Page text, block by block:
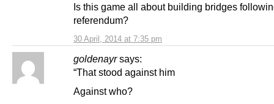
30 April, 2014 at 7:35 pm
Is this game all about building bridges
referendum?
goldenayr says:
“That stood against him
Against who?